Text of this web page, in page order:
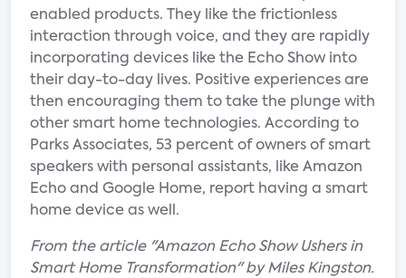
enabled products. They like the frictionless
interaction through voice, and they are rapidly
incorporating devices like the Echo Show into
their day-to-day lives. Positive experiences are
then encouraging them to take the plunge with
other smart home technologies. According to
Parks Associates, 53 percent of owners of smart
speakers with personal assistants, like Amazon
Echo and Google Home, report having a smart
home device as well.
From the article "Amazon Echo Show Ushers in
Smart Home Transformation" by Miles Kingston.